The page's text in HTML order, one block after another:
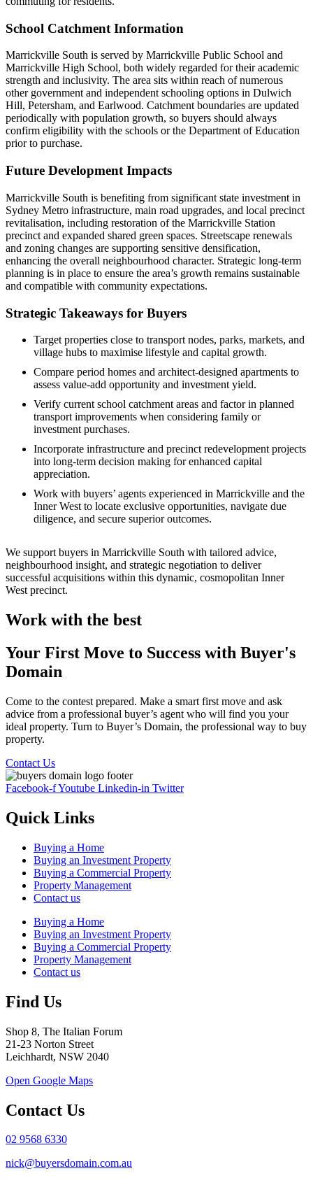
School Catchment Information
Marrickville South is served by Marrickville Public School and
Marrickville High School, both widely regarded for their academic
strength and inclusivity. The area sits within reach of numerous
other government and independent schooling options in Dulwich
Hill, Petersham, and Earlwood. Catchment boundaries are updated
periodically with population growth, so buyers should always
confirm eligibility with the schools or the Department of Education
prior to purchase.
Future Development Impacts
Marrickville South is benefiting from significant state investment in
Sydney Metro infrastructure, main road upgrades, and local precinct
revitalisation, including restoration of the Marrickville Station
precinct and expanded shared green spaces. Streetscape renewals
and zoning changes are supporting sensitive densification,
enhancing the overall neighbourhood character. Strategic long-term
planning is in place to ensure the area’s growth remains sustainable
and compatible with community expectations.
Strategic Takeaways for Buyers
Target properties close to transport nodes, parks, markets, and
village hubs to maximise lifestyle and capital growth.
Compare period homes and architect-designed apartments to
assess value-add opportunity and investment yield.
Verify current school catchment areas and factor in planned
transport improvements when considering family or
investment purchases.
Incorporate infrastructure and precinct redevelopment projects
into long-term decision making for enhanced capital
appreciation.
Work with buyers’ agents experienced in Marrickville and the
Inner West to locate exclusive opportunities, navigate due
diligence, and secure superior outcomes.
We support buyers in Marrickville South with tailored advice,
neighbourhood insight, and strategic negotiation to deliver
successful acquisitions within this dynamic, cosmopolitan Inner
West precinct.
Work with the best
Your First Move to Success with Buyer's
Domain
Come to the contest prepared. Make a smart first move and ask
advice from a professional buyer’s agent who will find you your
ideal property. Turn to Buyer’s Domain, the professional way to buy
property.
Contact Us
Facebook-fYoutube Linkedin-in Twitter
Quick Links
Buying a Home
Buying an Investment Property
Buying a Commercial Property
Property Management
Contact us
Buying a Home
Buying an Investment Property
Buying a Commercial Property
Property Management
Contact us
Find Us
Shop 8, The Italian Forum
21-23 Norton Street
Leichhardt, NSW 2040
Open Google Maps
Contact Us
02 9568 6330
nick@buyersdomain.com.au